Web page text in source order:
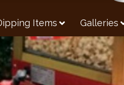
Items Galleries